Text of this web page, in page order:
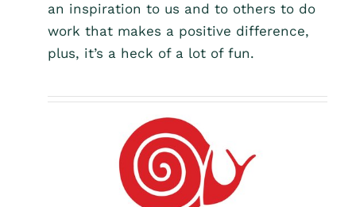
an inspiration to us and to others to do
work that makes a positive difference,
plus, it’s a heck of a lot of fun.